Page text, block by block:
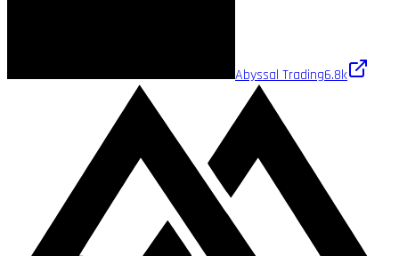
Abyssal Trading6.8k